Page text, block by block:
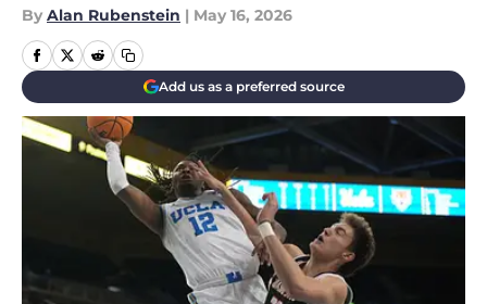
By Alan Rubenstein | May 16, 2026
Add us as a preferred source